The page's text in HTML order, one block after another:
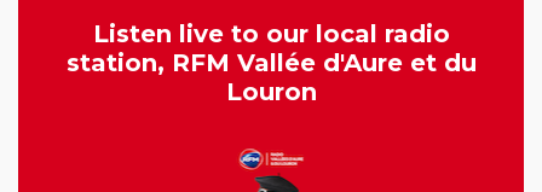
Listen live to our local radio
station, RFM Vallée d'Aure et du
Louron